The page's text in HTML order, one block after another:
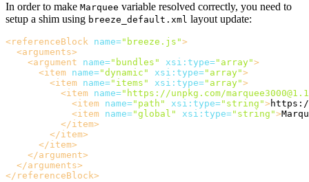
In order to make Marquee variable resolved correctly, you need to
setup a shim using breeze_default.xml layout update:
<referenceBlock name="breeze.js">
<arguments>
<argument
name="bundles" xsi:type="array">
<item name="dynamic" xsi:type="array">
<item name="items" xsi:type="array">
<item name="https://unpkg.com/
<item name="path" xsi:type="string"> https://
<item name="global" xsi:type="string">
</item>
</item>
</item>
</argument>
</arguments>
</referenceBlock>